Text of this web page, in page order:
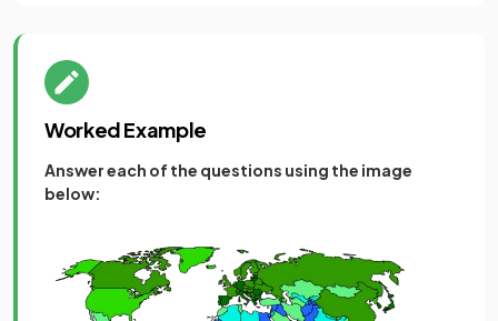
Worked Example
Answer each of the questions using the image
below: